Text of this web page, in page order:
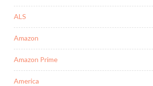
ALS
Amazon
Amazon Prime
America